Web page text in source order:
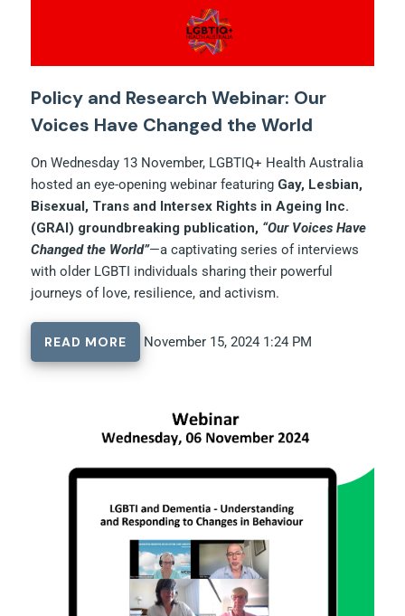
Policy and Research Webinar: Our
Voices Have Changed the World
On Wednesday 13 November, LGBTIQ+ Health Australia
hosted an eye-opening webinar featuring Gay, Lesbian,
Bisexual, Trans and Intersex Rights in Ageing Inc.
(GRAI) groundbreaking publication, “Our Voices Have
Changed the World”—a captivating series of interviews
with older LGBTI individuals sharing their powerful
journeys of love, resilience, and activism.
READ MORE November 15, 2024 1:24 PM